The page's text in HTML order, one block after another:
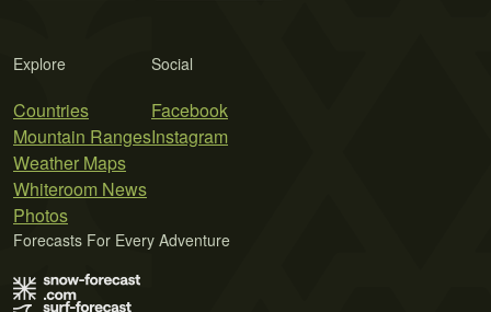
Explore
Countries
Mountain Ranges
Weather Maps
Whiteroom News
Photos
Social
Facebook
Instagram
Forecasts For Every Adventure